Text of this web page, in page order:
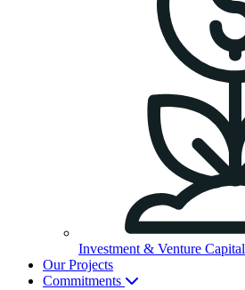
Investment & Venture Capital
Our Projects
Commitments